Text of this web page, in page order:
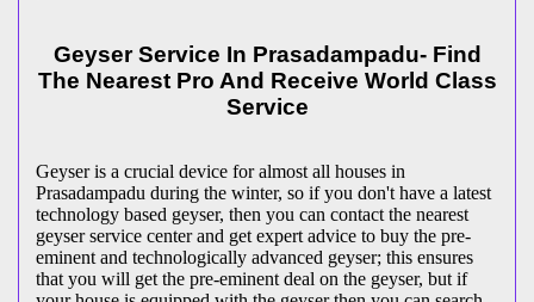
Geyser Service In Prasadampadu- Find
The Nearest Pro And Receive World Class
Service
Geyser is a crucial device for almost all houses in
Prasadampadu during the winter, so if you don't have a latest
technology based geyser, then you can contact the nearest
geyser service center and get expert advice to buy the pre-
eminent and technologically advanced geyser; this ensures
that you will get the pre-eminent deal on the geyser, but if